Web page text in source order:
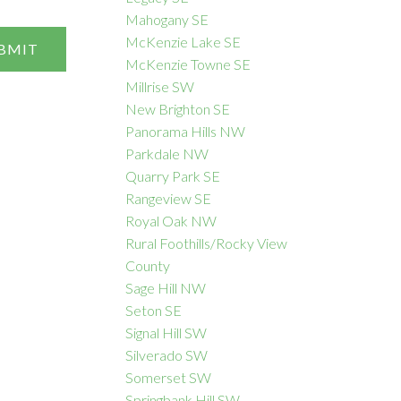
Mahogany SE
McKenzie Lake SE
McKenzie Towne SE
Millrise SW
New Brighton SE
Panorama Hills NW
Parkdale NW
Quarry Park SE
Rangeview SE
Royal Oak NW
Rural Foothills/Rocky View
County
Sage Hill NW
Seton SE
Signal Hill SW
Silverado SW
Somerset SW